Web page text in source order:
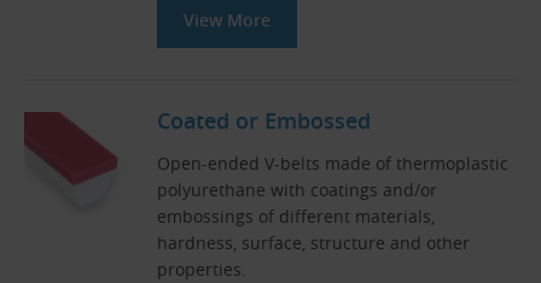
View More
Coated or Embossed
Open-ended V-belts made of thermoplastic
polyurethane with coatings and/or
embossings of different materials,
hardness, surface, structure and other
properties.